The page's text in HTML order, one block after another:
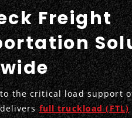
Freight
to the critical load support
full truckload (FTL)